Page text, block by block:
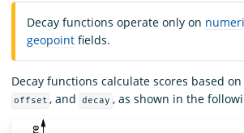
Decay functions operate only on
geopoint fields.
Decay functions calculate scores based
offset , and decay , as shown in the